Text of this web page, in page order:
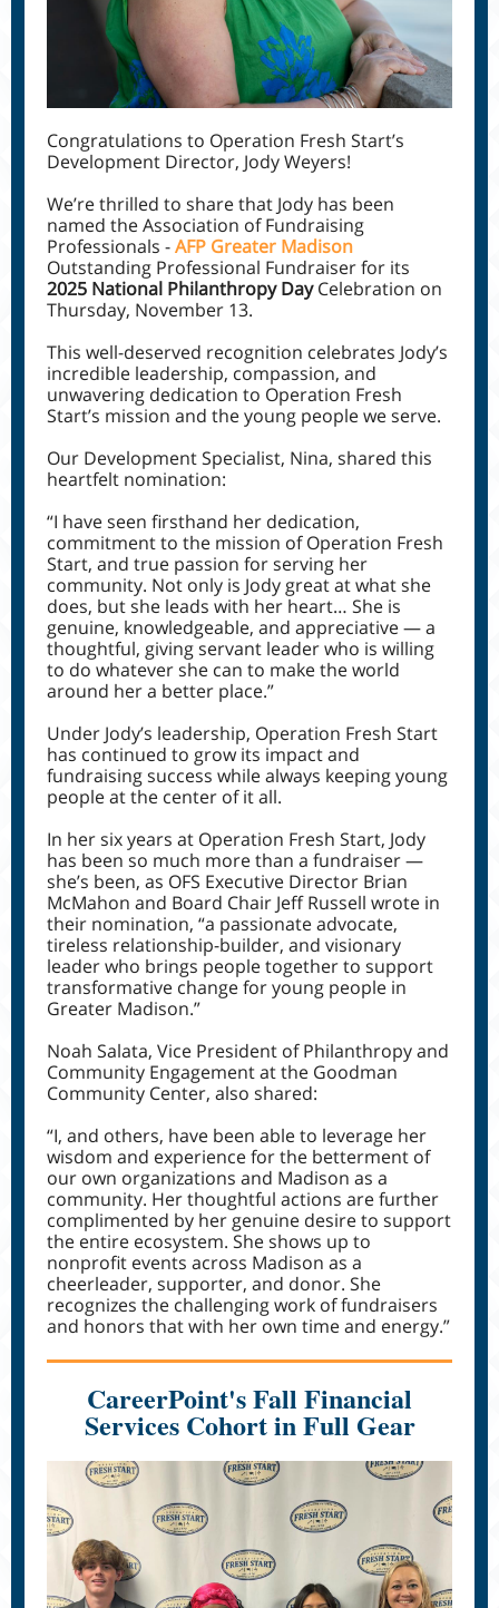
Congratulations to Operation Fresh Start’s
Development Director, Jody Weyers!
We’re thrilled to share that Jody has been
named the Association of Fundraising
Professionals -AFP Greater Madison
Outstanding Professional Fundraiser for its
2025 National Philanthropy DayCelebration on
Thursday, November 13.
This well-deserved recognition celebrates Jody’s
incredible leadership, compassion, and
unwavering dedication to Operation Fresh
Start’s mission and the young people we serve.
Our Development Specialist, Nina, shared this
heartfelt nomination:
“I have seen firsthand her dedication,
commitment to the mission of Operation Fresh
Start, and true passion for serving her
community. Not only is Jody great at what she
does, but she leads with her heart… She is
genuine, knowledgeable, and appreciative — a
thoughtful, giving servant leader who is willing
to do whatever she can to make the world
around her a better place.”
Under Jody’s leadership, Operation Fresh Start
has continued to grow its impact and
fundraising success while always keeping young
people at the center of it all.
In her six years at Operation Fresh Start, Jody
has been so much more than a fundraiser —
she’s been, as OFS Executive Director Brian
McMahon and Board Chair Jeff Russell wrote in
their nomination, “a passionate advocate,
tireless relationship-builder, and visionary
leader who brings people together to support
transformative change for young people in
Greater Madison.”
Noah Salata, Vice President of Philanthropy and
Community Engagement at the Goodman
Community Center, also shared:
“I, and others, have been able to leverage her
wisdom and experience for the betterment of
our own organizations and Madison as a
community. Her thoughtful actions are further
complimented by her genuine desire to support
the entire ecosystem. She shows up to
nonprofit events across Madison as a
cheerleader, supporter, and donor. She
recognizes the challenging work of fundraisers
and honors that with her own time and energy.”
CareerPoint's Fall Financial
Services Cohort in Full Gear